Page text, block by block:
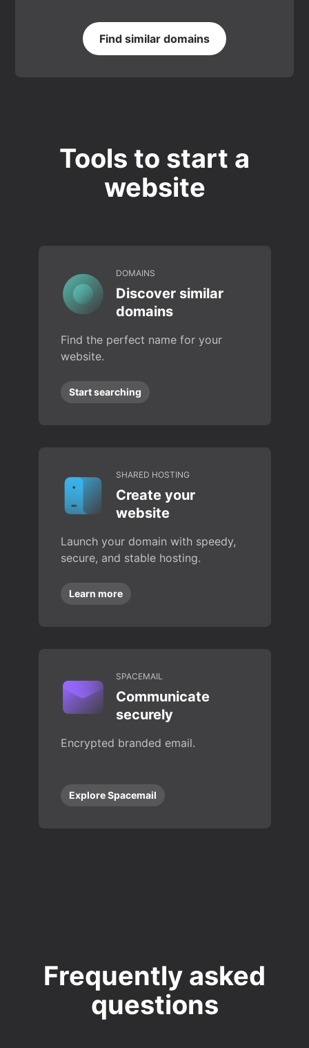
Find similar domains
Tools to start a
website
DOMAINS
Discover similar
domains
Find the perfect name for your
website.
Start searching
SHARED HOSTING
Create your
website
Launch your domain with speedy,
secure, and stable hosting.
Learn more
SPACEMAIL
Communicate
securely
Encrypted branded email.
Explore Spacemail
Frequently asked
questions